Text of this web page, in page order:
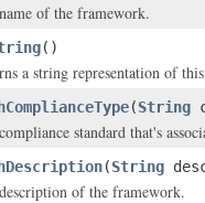
of the framework.
()
a string representation of
(String
standard that's
(String
of the framework.